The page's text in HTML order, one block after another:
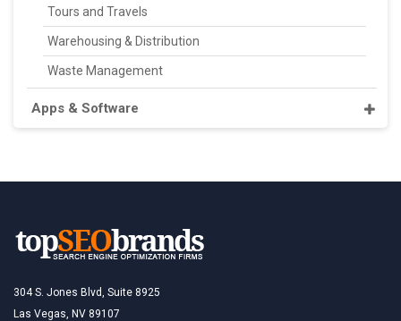
Tours and Travels
Warehousing & Distribution
Waste Management
Apps & Software
304 S. Jones Blvd, Suite 8925
Las Vegas, NV 89107